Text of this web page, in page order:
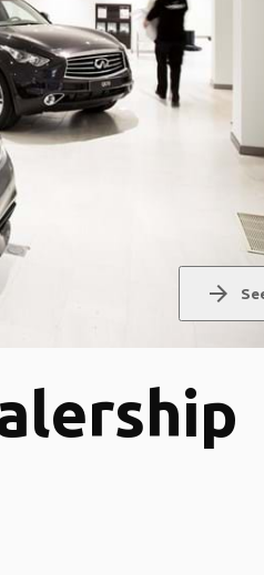
arrow_forward